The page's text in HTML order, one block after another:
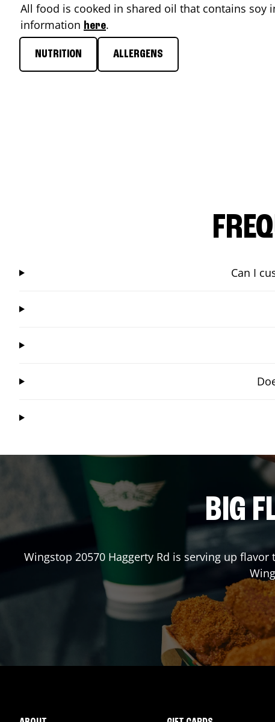
All food is cooked in shared oil that contains soy
information here.
NUTRITION ALLERGENS
Can I
BIG
Wingstop 20570 Haggerty Rd is serving up flavor